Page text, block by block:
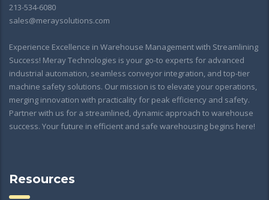
213-534-6080
sales@meraysolutions.com
Experience Excellence in Warehouse Management with Streamlining
Success! Meray Technologies is your go-to experts for advanced
industrial automation, seamless conveyor integration, and top-tier
machine safety solutions. Our mission is to elevate your operations,
merging innovation with practicality for peak efficiency and safety.
Partner with us for a streamlined, dynamic approach to warehouse
success. Your future in efficient and safe warehousing begins here!
Resources